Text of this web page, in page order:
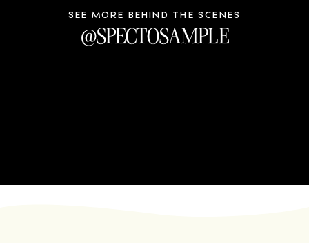
SEE MORE BEHIND THE SCENES
@SPECTOSAMPLE